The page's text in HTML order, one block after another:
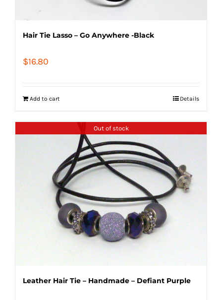
Hair Tie Lasso – Go Anywhere -Black
$16.80
Add to cart Details
Out of stock
Leather Hair Tie – Handmade – Defiant Purple